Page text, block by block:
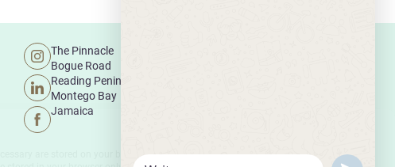
The Pinnacle
Bogue Road
Reading Peninsula
Montego Bay
Jamaica